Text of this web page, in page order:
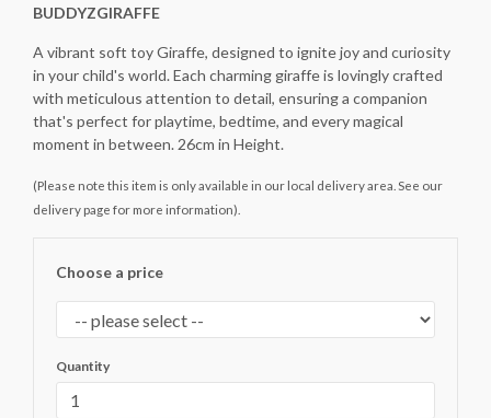
BUDDYZGIRAFFE
A vibrant soft toy Giraffe, designed to ignite joy and curiosity
in your child's world. Each charming giraffe is lovingly crafted
with meticulous attention to detail, ensuring a companion
that's perfect for playtime, bedtime, and every magical
moment in between. 26cm in Height.
(Please note this item is only available in our local delivery area. See our
delivery page for more information).
Choose a price
Quantity